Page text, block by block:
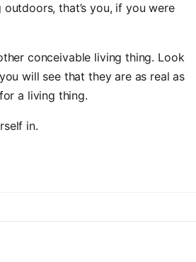
that’s you, if you were
conceivable living thing. Look
will see that they are as real as
a living thing.
in.